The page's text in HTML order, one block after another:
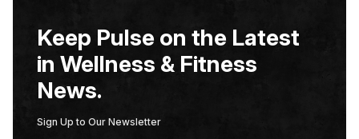
Keep Pulse on the Latest
in Wellness & Fitness
News.
Sign Up to Our Newsletter